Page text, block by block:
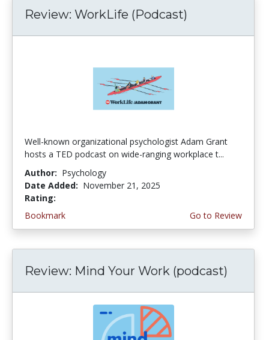
Review: WorkLife (Podcast)
Well-known organizational psychologist Adam Grant
hosts a TED podcast on wide-ranging workplace t...
Author: Psychology
Date Added: November 21, 2025
Rating:
Bookmark
Go to Review
Review: Mind Your Work (podcast)